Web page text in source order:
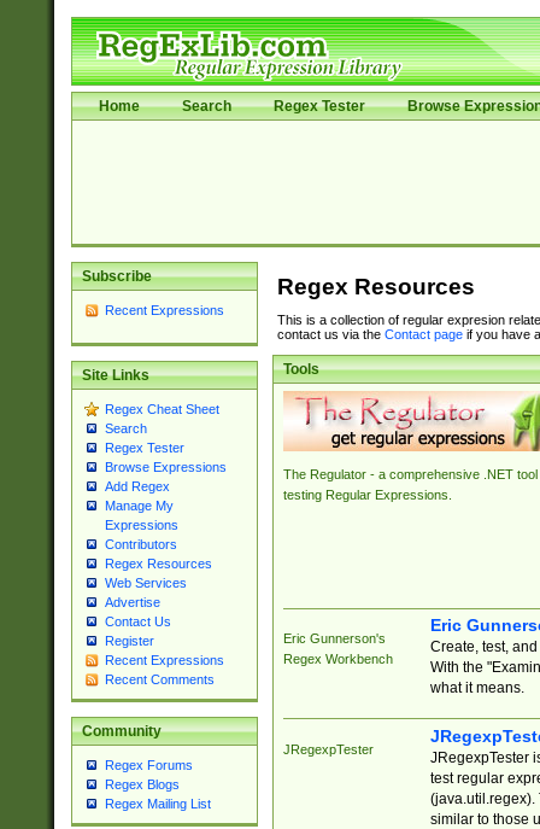
Home Search Regex Tester Browse
Subscribe
Recent Expressions
Site Links
Regex Cheat Sheet
Search
Regex Tester
Browse Expressions
Add Regex
Manage My
Expressions
Contributors
Regex Resources
Web Services
Advertise
Contact Us
Register
Recent Expressions
Recent Comments
Community
Regex Forums
Regex Blogs
Regex Mailing List
Regex Resources
This is a collection of regular expresion
contact us via the Contact pageif you have
Tools
The Regulator - a comprehensive .NET tool
testing Regular Expressions.
Eric Gunnerson's
Regex Workbench
Eric
Create, test,
With the
what it means.
JRegexpTester
JRegexpTester
test regular
(java.util.regex).
similar to those